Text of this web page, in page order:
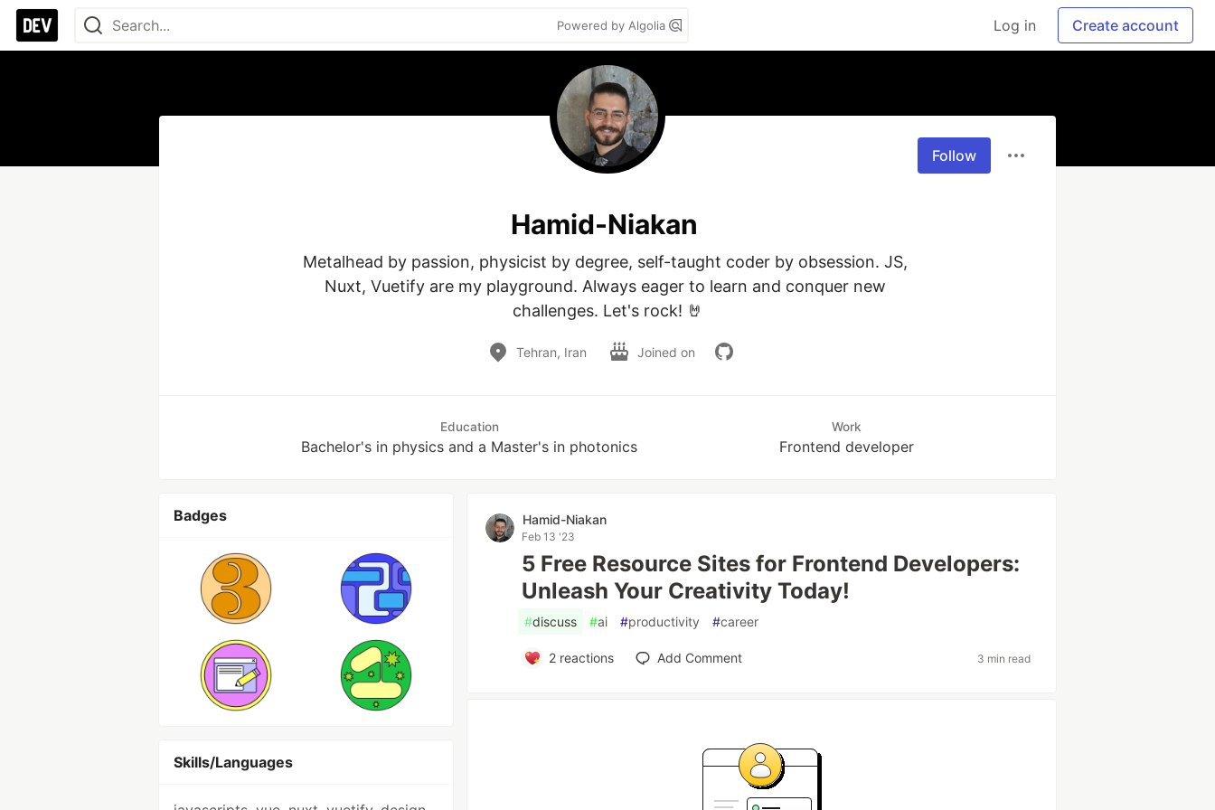
Powered by Algolia Log in Create account
Follow
Hamid-Niakan
Metalhead by passion, physicist by degree, self-taught coder by obsession. JS,
Nuxt, Vuetify are my playground. Always eager to learn and conquer new
challenges. Let's rock! 🤘
Tehran, Iran Joined on
Education
Bachelor's in physics and a Master's in photonics
Work
Frontend developer
Badges
Skills/Languages
Hamid-Niakan
Feb 13 '23
5 Free Resource Sites for Frontend Developers:
Unleash Your Creativity Today!
#discuss #ai #productivity #career
2reactions Add Comment 3 min read